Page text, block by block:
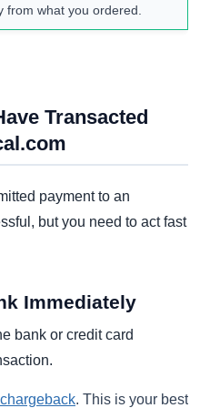
from what you ordered.
Transacted
payment to an
but you need to act fast
Immediately
bank or credit card
. This is your best